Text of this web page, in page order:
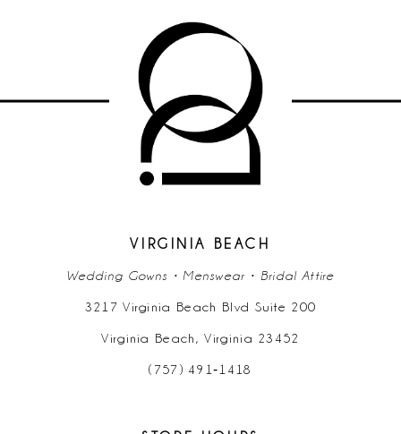
11
VIRGINIA BEACH
Wedding Gowns • Menswear • Bridal Attire
3217 Virginia Beach Blvd Suite 200
Virginia Beach, Virginia 23452
(757) 491‑1418